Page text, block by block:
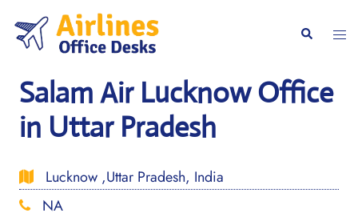
content
Search
Salam Air Lucknow Office
in Uttar Pradesh
Lucknow ,Uttar Pradesh, India
NA